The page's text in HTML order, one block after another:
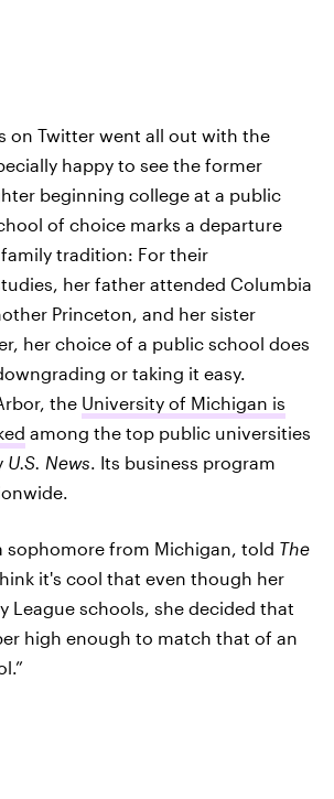
on Twitter went all out with the
happy to see the former
beginning college at a public
of choice marks a departure
tradition: For their
her father attended Columbia
Princeton, and her sister
her choice of a public school does
or taking it easy.
the University of Michigan is
among the top public universities
U.S. News. Its business program
sophomore from Michigan, told The
it's cool that even though her
League schools, she decided that
high enough to match that of an